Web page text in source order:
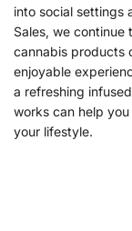
into social settings
Sales, we continue
cannabis products
enjoyable
a refreshing
works can help
your lifestyle.